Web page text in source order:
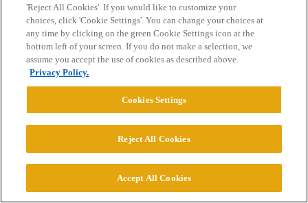
CONNECT WITH US
© 2026 College Confidential, LLC. All Rights Reserved.
'Reject All Cookies'. If you would like to customize your
choices, click 'Cookie Settings'. You can change your choices at
any time by clicking on the green Cookie Settings icon at the
bottom left of your screen. If you do not make a selection, we
assume you accept the use of cookies as described above.
Privacy Policy.
Cookies Settings
Reject All Cookies
Accept All Cookies